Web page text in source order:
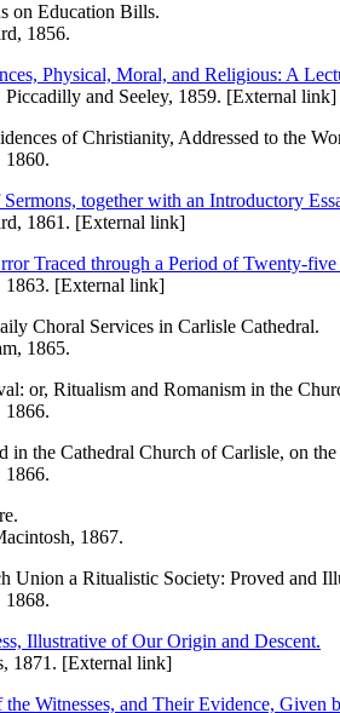
on Education Bills.
1856.
Physical, Moral, and Religious: A
and Seeley, 1859. [External link]
of Christianity, Addressed to the
1860.
together with an Introductory
1861. [External link]
Traced through a Period of Twenty-
1863. [External link]
Choral Services in Carlisle Cathedral.
1865.
or, Ritualism and Romanism in the
1866.
in the Cathedral Church of Carlisle, on
1866.
1867.
Union a Ritualistic Society: Proved and
1868.
Illustrative of Our Origin and Descent.
1871. [External link]
Witnesses, and Their Evidence,